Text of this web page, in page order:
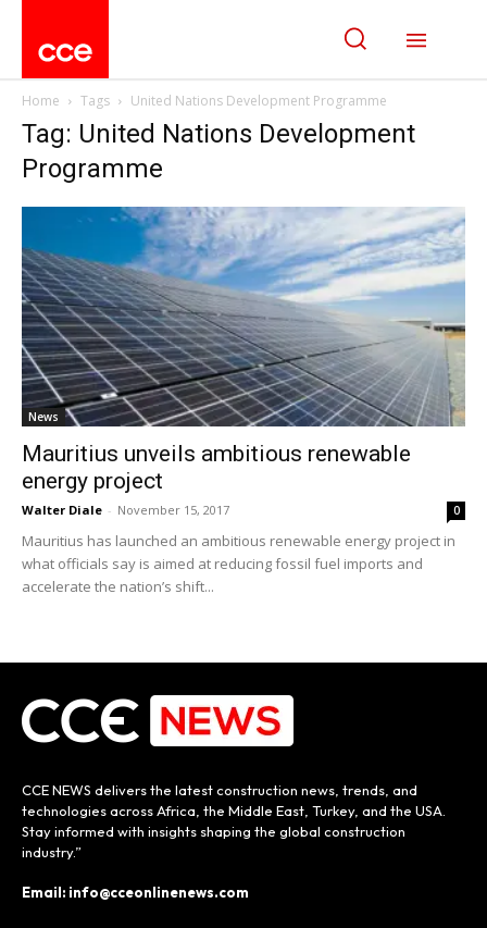
Home Tags United Nations Development Programme
Tag: United Nations Development
Programme
News
Mauritius unveils ambitious renewable
energy project
Walter Diale - November 15, 2017 0
Mauritius has launched an ambitious renewable energy project in
what officials say is aimed at reducing fossil fuel imports and
accelerate the nation’s shift...
CCE NEWS delivers the latest construction news, trends, and
technologies across Africa, the Middle East, Turkey, and the USA.
Stay informed with insights shaping the global construction
industry.”
Email: info@cceonlinenews.com